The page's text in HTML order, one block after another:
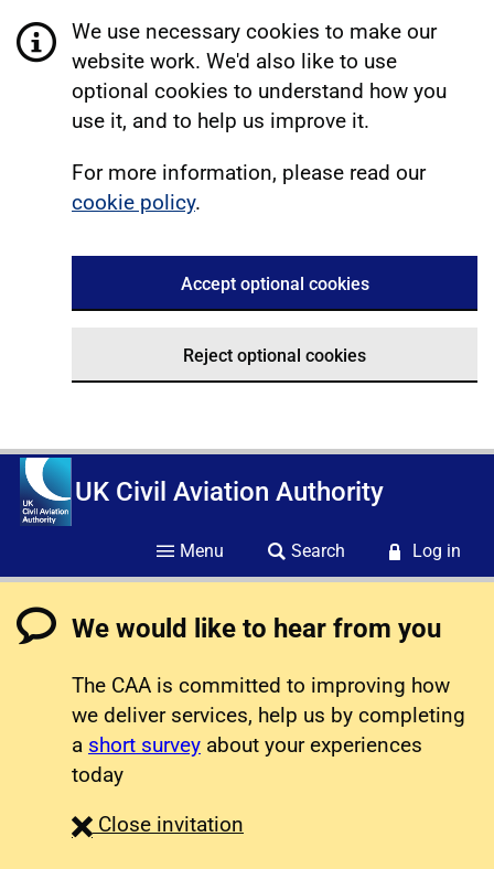
We use necessary cookies to make our
website work. We'd also like to use
optional cookies to understand how you
use it, and to help us improve it.
For more information, please read our
cookie policy.
Accept optional cookies
Reject optional cookies
UK Civil Aviation Authority
Menu Search Log in
We would like to hear from you
The CAA is committed to improving how
we deliver services, help us by completing
a short survey about your experiences
today
Close survey
invitation